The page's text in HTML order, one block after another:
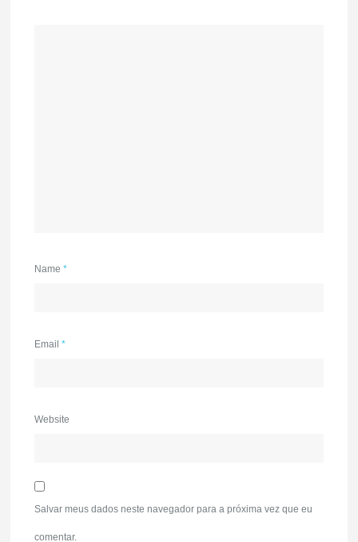
Name*
Email*
Website
Salvar meus dados neste navegador para a próxima vez que eu
comentar.